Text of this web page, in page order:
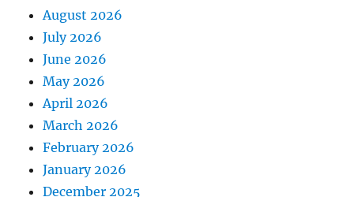
August 2026
July 2026
June 2026
May 2026
April 2026
March 2026
February 2026
January 2026
December 2025